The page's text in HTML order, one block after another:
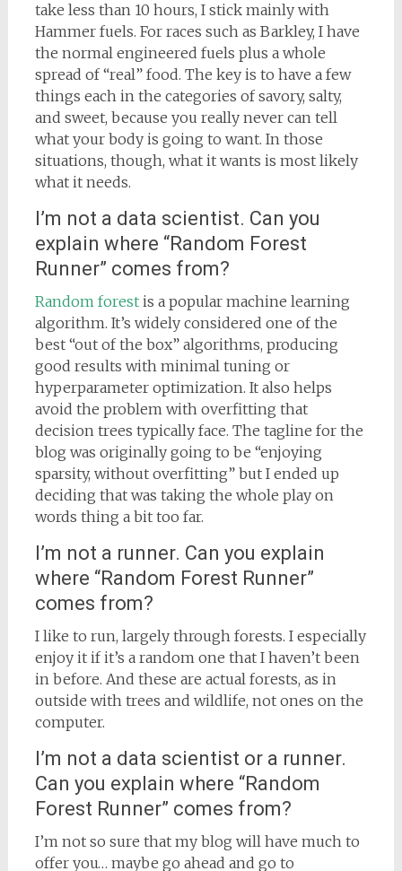
take less than 10 hours, I stick mainly with
Hammer fuels. For races such as Barkley, I have
the normal engineered fuels plus a whole
spread of “real” food. The key is to have a few
things each in the categories of savory, salty,
and sweet, because you really never can tell
what your body is going to want. In those
situations, though, what it wants is most likely
what it needs.
I’m not a data scientist. Can you
explain where “Random Forest
Runner” comes from?
Random forestis a popular machine learning
algorithm. It’s widely considered one of the
best “out of the box” algorithms, producing
good results with minimal tuning or
hyperparameter optimization. It also helps
avoid the problem with overfitting that
decision trees typically face. The tagline for the
blog was originally going to be “enjoying
sparsity, without overfitting” but I ended up
deciding that was taking the whole play on
words thing a bit too far.
I’m not a runner. Can you explain
where “Random Forest Runner”
comes from?
I like to run, largely through forests. I especially
enjoy it if it’s a random one that I haven’t been
in before. And these are actual forests, as in
outside with trees and wildlife, not ones on the
computer.
I’m not a data scientist or a runner.
Can you explain where “Random
Forest Runner” comes from?
I’m not so sure that my blog will have much to
offer you… maybe go ahead and go to